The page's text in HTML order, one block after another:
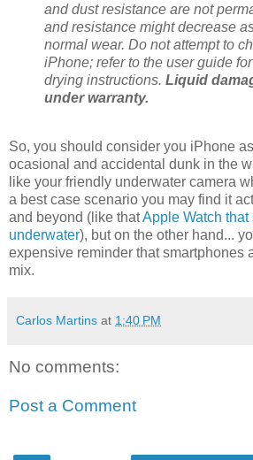
and dust resistance are not
and resistance might decrease
normal wear. Do not attempt to
iPhone; refer to the user guide
drying instructions. Liquid
under warranty.
So, you should consider you iPhone
ocasional and accidental dunk in the
like your friendly underwater camera
a best case scenario you may find it
and beyond (like thatApple Watch
underwater), but on the other hand...
expensive reminder that smartphones
mix.
Carlos Martins at 1:40 PM
No comments:
Post a Comment